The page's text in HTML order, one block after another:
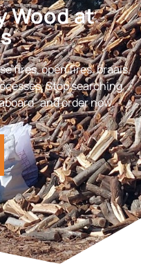
Wood at
fires, open fires, braais,
Stop searching
and order now.